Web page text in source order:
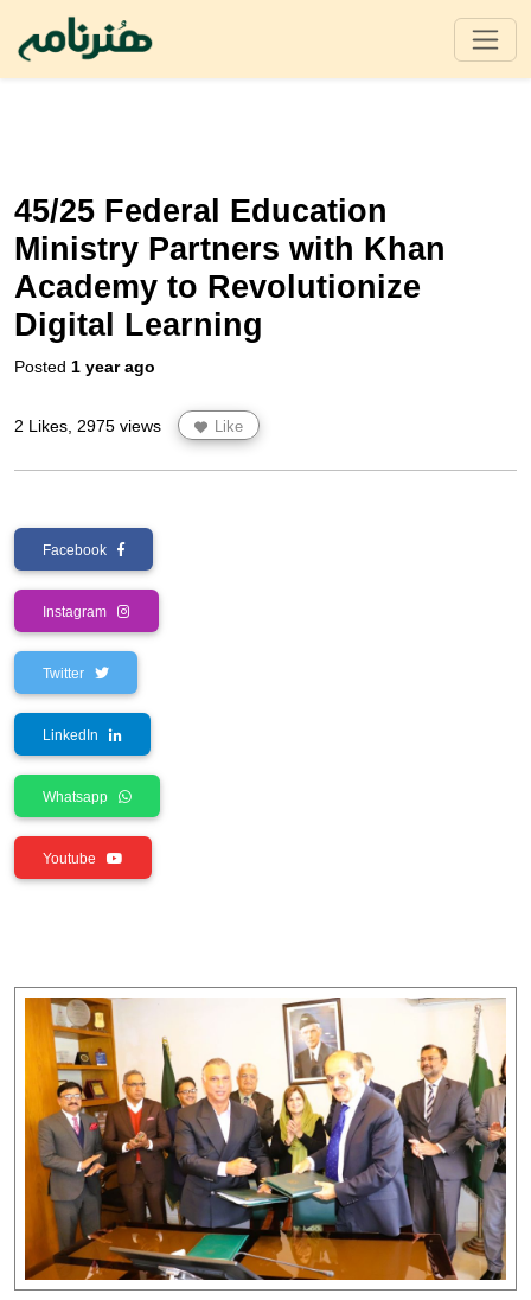
45/25 Federal Education
Ministry Partners with Khan
Academy to Revolutionize
Digital Learning
Posted 1 year ago
2 Likes, 2975 views Like
Facebook
Instagram
Twitter
LinkedIn
Whatsapp
Youtube